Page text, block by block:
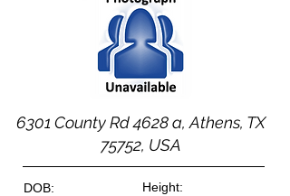
6301 County Rd 4628 a, Athens, TX
75752, USA
DOB:
Height: